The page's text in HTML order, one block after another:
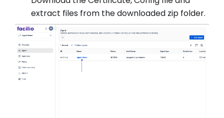
extract files from the downloaded zip folder.